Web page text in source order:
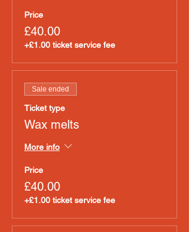
Price
£40.00
+£1.00 ticket service fee
Sale ended
Ticket type
Wax melts
More info
Price
£40.00
+£1.00 ticket service fee